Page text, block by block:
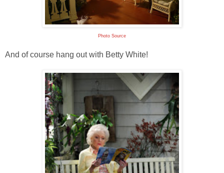
Photo Source
And of course hang out with Betty White!